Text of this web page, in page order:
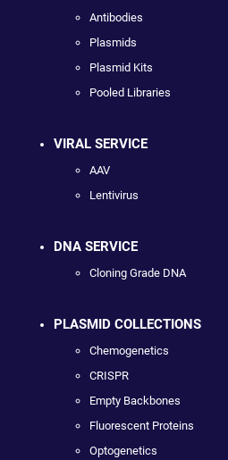
Antibodies
Plasmids
Plasmid Kits
Pooled Libraries
VIRAL SERVICE
AAV
Lentivirus
DNA SERVICE
Cloning Grade DNA
PLASMID COLLECTIONS
Chemogenetics
CRISPR
Empty Backbones
Fluorescent Proteins
Optogenetics